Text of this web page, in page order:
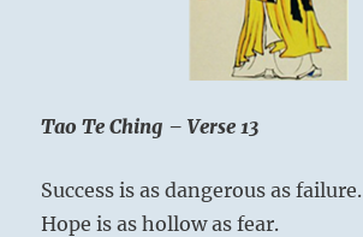
Tao Te Ching – Verse 13
Success is as dangerous as failure.
Hope is as hollow as fear.